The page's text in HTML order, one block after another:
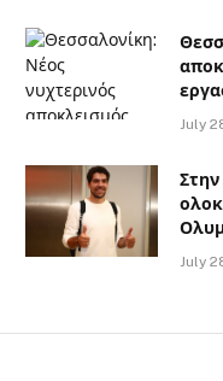
July
July